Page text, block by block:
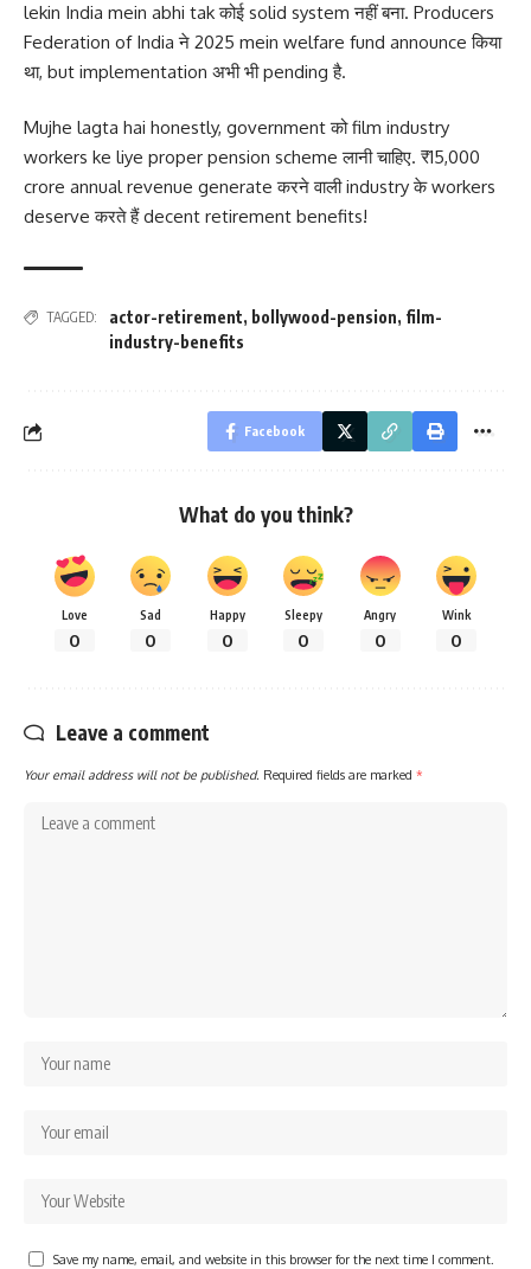
lekin India mein abhi tak कोई solid system नहीं बना. Producers
Federation of India ने 2025 mein welfare fund announce किया
था, but implementation अभी भी pending है.
Mujhe lagta hai honestly, government को film industry
workers ke liye proper pension scheme लानी चाहिए. ₹15,000
crore annual revenue generate करने वाली industry के workers
deserve करते हैं decent retirement benefits!
TAGGED: actor-retirement, bollywood-pension, film-
industry-benefits
Facebook
What do you think?
Love
0
Sad
0
Happy
0
Sleepy
0
Angry
0
Wink
0
Leave a comment
Your email address will not be published. Required fields are marked *
Save my name, email, and website in this browser for the next time I comment.